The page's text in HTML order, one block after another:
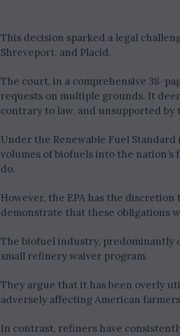
This decision sparked a legal
Shreveport, and Placid.
The court, in a comprehensive 38-
requests on multiple grounds. It
contrary to law, and unsupported by
Under the Renewable Fuel
volumes of biofuels into the
do.
However, the EPA has the
demonstrate that these obligations
The biofuel industry, predominantly
small refinery waiver program.
They argue that it has been overly
adversely affecting American
In contrast, refiners have